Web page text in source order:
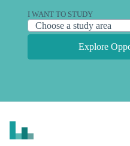
I WANT TO STUDY
Explore